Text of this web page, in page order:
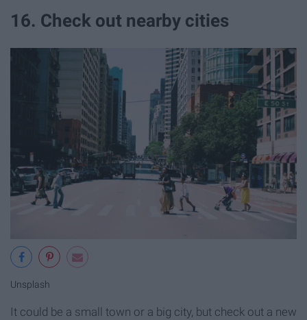
16. Check out nearby cities
Unsplash
It could be a small town or a big city, but check out a new